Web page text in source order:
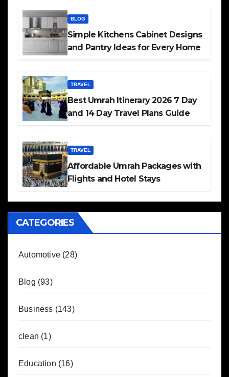
BLOG
Simple Kitchens Cabinet Designs
and Pantry Ideas for Every Home
TRAVEL
Best Umrah Itinerary 2026 7 Day
and 14 Day Travel Plans Guide
TRAVEL
Affordable Umrah Packages with
Flights and Hotel Stays
CATEGORIES
Automotive (28)
Blog (93)
Business (143)
clean (1)
Education (16)